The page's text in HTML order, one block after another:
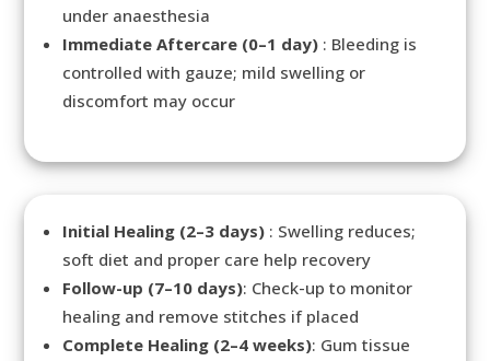
under anaesthesia
Immediate Aftercare (0–1 day) : Bleeding is
controlled with gauze; mild swelling or
discomfort may occur
Initial Healing (2–3 days) : Swelling reduces;
soft diet and proper care help recovery
Follow-up (7–10 days): Check-up to monitor
healing and remove stitches if placed
Complete Healing (2–4 weeks): Gum tissue